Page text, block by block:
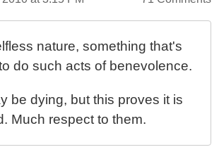
nature, something that's
do such acts of benevolence.
be dying, but this proves it is
Much respect to them.